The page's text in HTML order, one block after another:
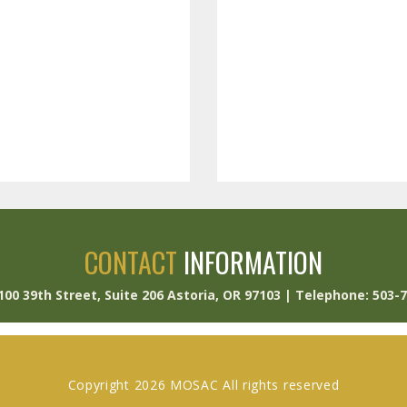
CONTACT INFORMATION
39th Street, Suite 206 Astoria, OR 97103 | Telephone: 503-
Copyright 2026 MOSAC All rights reserved